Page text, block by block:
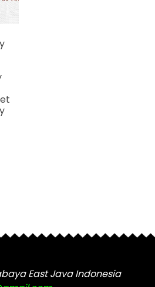
may
East Java Indonesia